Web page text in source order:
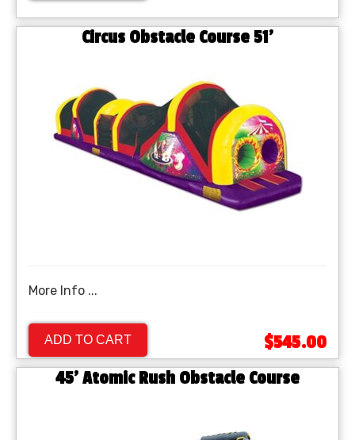
Circus Obstacle Course 51'
More Info ...
ADD TO CART $545.00
45' Atomic Rush Obstacle Course